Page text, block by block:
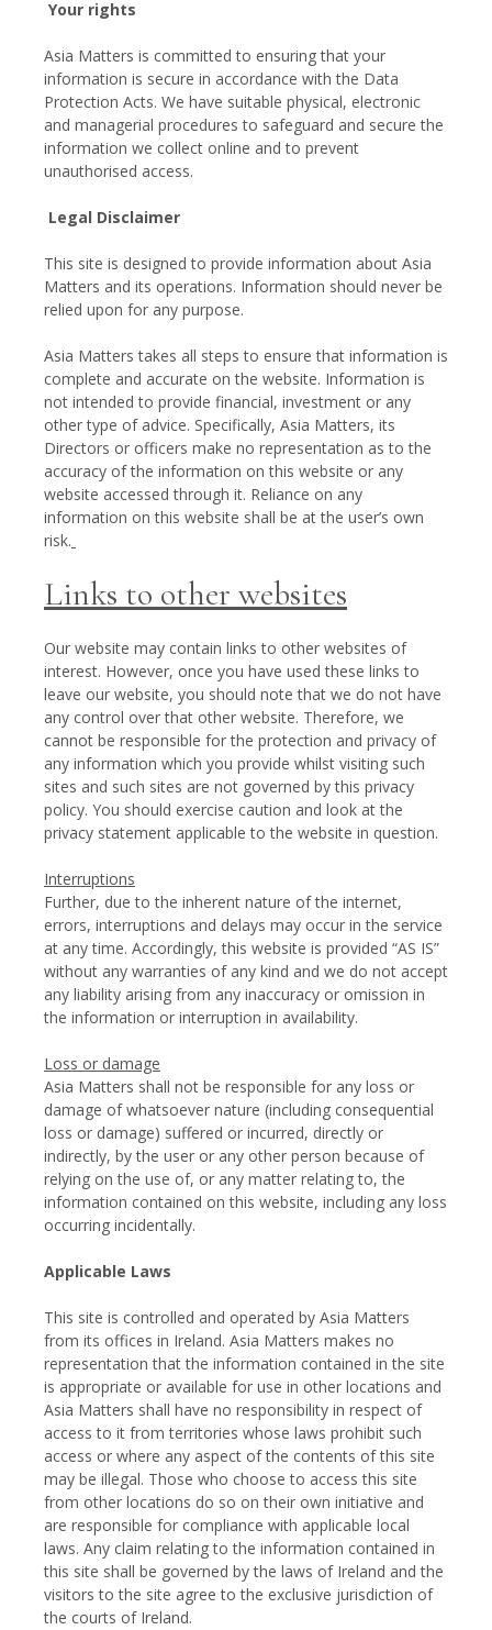
Your rights
Asia Matters is committed to ensuring that your
information is secure in accordance with the Data
Protection Acts. We have suitable physical, electronic
and managerial procedures to safeguard and secure the
information we collect online and to prevent
unauthorised access.
Legal Disclaimer
This site is designed to provide information about Asia
Matters and its operations. Information should never be
relied upon for any purpose.
Asia Matters takes all steps to ensure that information is
complete and accurate on the website. Information is
not intended to provide financial, investment or any
other type of advice. Specifically, Asia Matters, its
Directors or officers make no representation as to the
accuracy of the information on this website or any
website accessed through it. Reliance on any
information on this website shall be at the user’s own
risk.
Links to other websites
Our website may contain links to other websites of
interest. However, once you have used these links to
leave our website, you should note that we do not have
any control over that other website. Therefore, we
cannot be responsible for the protection and privacy of
any information which you provide whilst visiting such
sites and such sites are not governed by this privacy
policy. You should exercise caution and look at the
privacy statement applicable to the website in question.
Interruptions
Further, due to the inherent nature of the internet,
errors, interruptions and delays may occur in the service
at any time. Accordingly, this website is provided “AS IS”
without any warranties of any kind and we do not accept
any liability arising from any inaccuracy or omission in
the information or interruption in availability.
Loss or damage
Asia Matters shall not be responsible for any loss or
damage of whatsoever nature (including consequential
loss or damage) suffered or incurred, directly or
indirectly, by the user or any other person because of
relying on the use of, or any matter relating to, the
information contained on this website, including any loss
occurring incidentally.
Applicable Laws
This site is controlled and operated by Asia Matters
from its offices in Ireland. Asia Matters makes no
representation that the information contained in the site
is appropriate or available for use in other locations and
Asia Matters shall have no responsibility in respect of
access to it from territories whose laws prohibit such
access or where any aspect of the contents of this site
may be illegal. Those who choose to access this site
from other locations do so on their own initiative and
are responsible for compliance with applicable local
laws. Any claim relating to the information contained in
this site shall be governed by the laws of Ireland and the
visitors to the site agree to the exclusive jurisdiction of
the courts of Ireland.